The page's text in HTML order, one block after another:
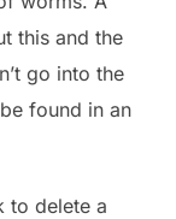
this and the
go into the
found in an
to delete a